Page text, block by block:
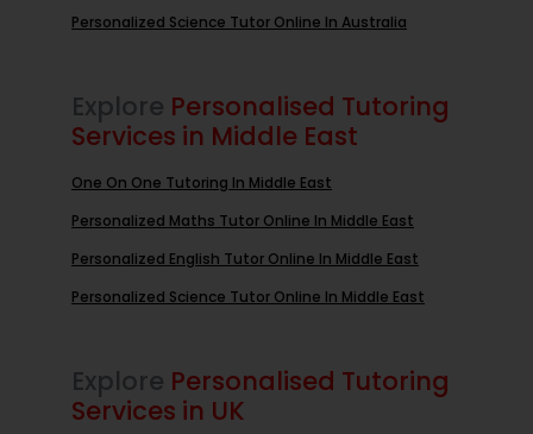
Personalized Science Tutor Online In Australia
Explore Personalised Tutoring
Services in Middle East
One On One Tutoring In Middle East
Personalized Maths Tutor Online In Middle East
Personalized English Tutor Online In Middle East
Personalized Science Tutor Online In Middle East
Explore Personalised Tutoring
Services in UK